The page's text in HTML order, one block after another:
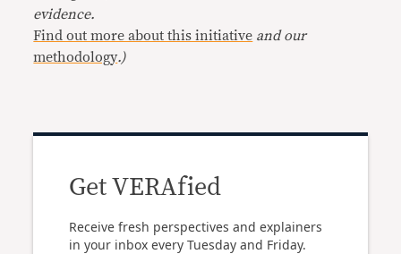
evidence.
Find out more about this initiative and our
methodology.)
Get VERAfied
Receive fresh perspectives and explainers
in your inbox every Tuesday and Friday.